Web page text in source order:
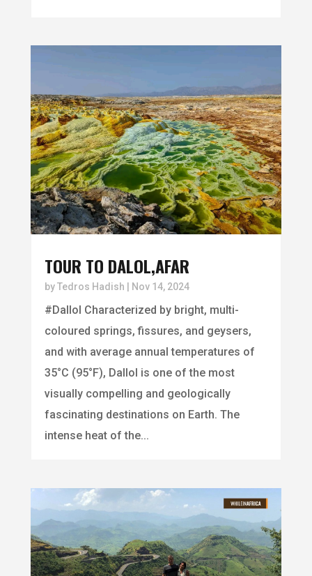
TOUR TO DALOL,AFAR
byTedros Hadish Nov 14, 2024
#Dallol Characterized by bright, multi-
coloured springs, fissures, and geysers,
and with average annual temperatures of
35°C (95°F), Dallol is one of the most
visually compelling and geologically
fascinating destinations on Earth. The
intense heat of the...